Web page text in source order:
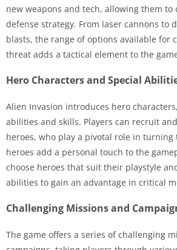
new weapons and tech, allowing them to
defense strategy. From laser cannons to
blasts, the range of options available for
threat adds a tactical element to the
Hero Characters and Special
Alien Invasion introduces hero
abilities and skills. Players can recruit
heroes, who play a pivotal role in
heroes add a personal touch to the
choose heroes that suit their playstyle
abilities to gain an advantage in critical
Challenging Missions and
The game offers a series of challenging